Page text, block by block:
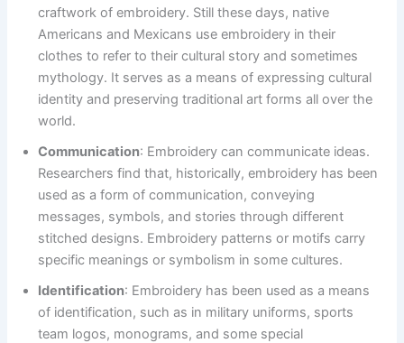
craftwork of embroidery. Still these days, native
Americans and Mexicans use embroidery in their
clothes to refer to their cultural story and sometimes
mythology. It serves as a means of expressing cultural
identity and preserving traditional art forms all over the
world.
Communication: Embroidery can communicate ideas.
Researchers find that, historically, embroidery has been
used as a form of communication, conveying
messages, symbols, and stories through different
stitched designs. Embroidery patterns or motifs carry
specific meanings or symbolism in some cultures.
Identification: Embroidery has been used as a means
of identification, such as in military uniforms, sports
team logos, monograms, and some special